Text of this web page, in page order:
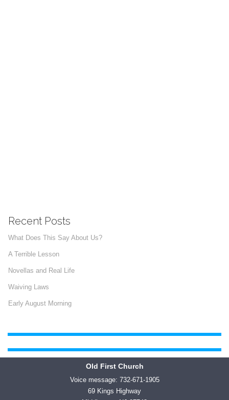
Recent Posts
What Does This Say About Us?
A Terrible Lesson
Novellas and Real Life
Waiving Laws
Early August Morning
Old First Church
Voice message: 732-671-1905
69 Kings Highway